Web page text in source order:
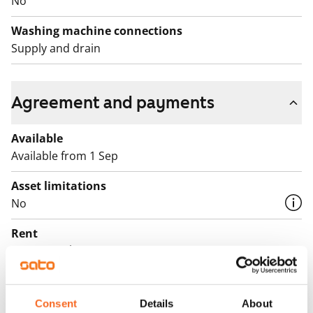
Consent Details About
Washing machine connections
Supply and drain
Agreement and payments
Available
Available from 1 Sep
Asset limitations
No
Rent
€765/month
€0, (companies min. one month's rent)